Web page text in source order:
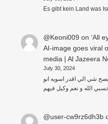
Es gibt kein Land was
@Keoni009 on ‘All
AI-image goes viral
media | Al Jazeera
July 30, 2024
شي الي اقدر اسويه انو
الله و نعم وكيل فيهم
@user-cw9rz6dh3b